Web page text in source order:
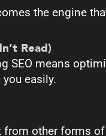
the engine
Read)
SEO means
easily.
from other forms